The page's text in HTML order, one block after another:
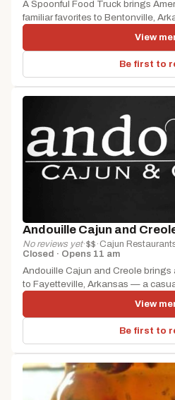
A Spoonful Food Truck brings
familiar favorites to Bentonville,
View
Be first to
Andouille Cajun and
No reviews yet·$$ · Cajun
Closed · Opens 11 am
Andouille Cajun and Creole brings
to Fayetteville, Arkansas — a
View
Be first to